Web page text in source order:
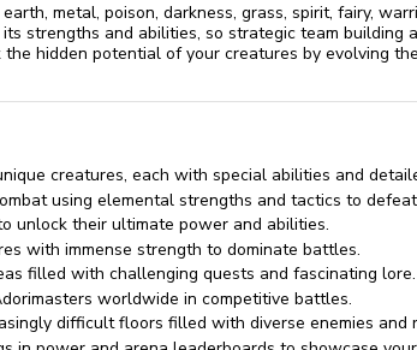
metal, poison, darkness, grass, spirit, fairy,
strengths and abilities, so strategic team building
hidden potential of your creatures by evolving
creatures, each with special abilities and
using elemental strengths and tactics to
unlock their ultimate power and abilities.
with immense strength to dominate battles.
filled with challenging quests and fascinating lore.
worldwide in competitive battles.
difficult floors filled with diverse enemies and